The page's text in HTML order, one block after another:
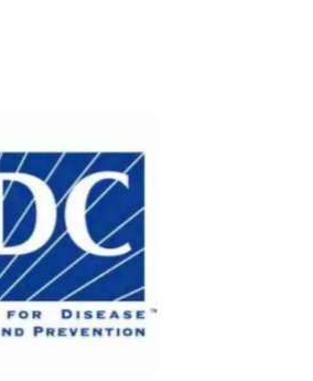
continuous quality
surveillance, and
management under the
Emergency Plan for AIDS
(PEPFAR)